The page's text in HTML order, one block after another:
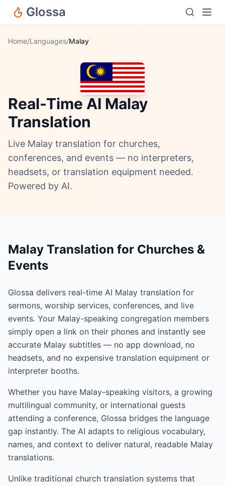
Glossa
Home/Languages/Malay
Real-Time AI Malay
Translation
Live Malay translation for churches,
conferences, and events — no interpreters,
headsets, or translation equipment needed.
Powered by AI.
Malay Translation for Churches &
Events
Glossa delivers real-time AI Malay translation for
sermons, worship services, conferences, and live
events. Your Malay-speaking congregation members
simply open a link on their phones and instantly see
accurate Malay subtitles — no app download, no
headsets, and no expensive translation equipment or
interpreter booths.
Whether you have Malay-speaking visitors, a growing
multilingual community, or international guests
attending a conference, Glossa bridges the language
gap instantly. The AI adapts to religious vocabulary,
names, and context to deliver natural, readable Malay
translations.
Unlike traditional church translation systems that